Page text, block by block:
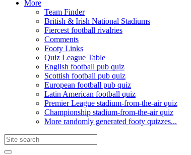
More
Team Finder
British & Irish National Stadiums
Fiercest football rivalries
Comments
Footy Links
Quiz League Table
English football pub quiz
Scottish football pub quiz
European football pub quiz
Latin American football quiz
Premier League stadium-from-the-air quiz
Championship stadium-from-the-air quiz
More randomly generated footy quizzes...